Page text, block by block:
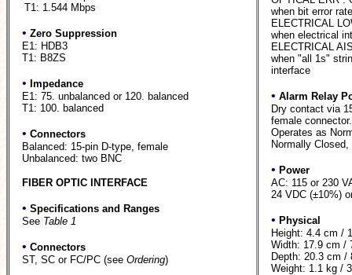
T1: 1.544 Mbps
• Zero Suppression
E1: HDB3
T1: B8ZS
• Impedance
E1: 75. unbalanced or 120. balanced
T1: 100. balanced
• Connectors
Balanced: 15-pin D-type, female
Unbalanced: two BNC
FIBER OPTIC INTERFACE
• Specifications and Ranges
See Table 1
• Connectors
ST, SC or FC/PC (see Ordering)
when bit error
ELECTRICAL
when electrical
ELECTRICAL
when "all 1s"
interface
• Alarm Relay
Dry contact via
female
Operates as
Normally
• Power
AC: 115 or 230
24 VDC (±10%)
• Physical
Height: 4.4 cm /
Width: 17.9 cm /
Depth: 20.3 cm /
Weight: 1.1 kg /